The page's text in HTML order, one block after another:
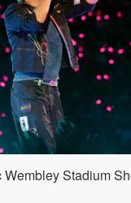
Stadium